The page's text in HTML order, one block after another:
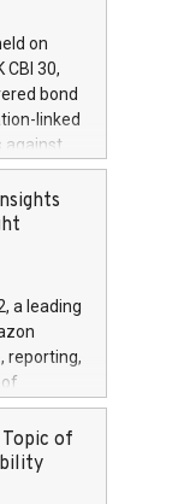
for
5) and
for
on
30,
bond
linked
against
clean
date is
A+
call
a leading
reporting,
teams
into
offline,
of